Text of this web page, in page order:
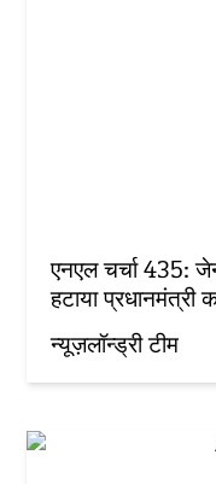
एनएल चर्चा 435:
हटाया
न्यूज़लॉन्ड्री टीम